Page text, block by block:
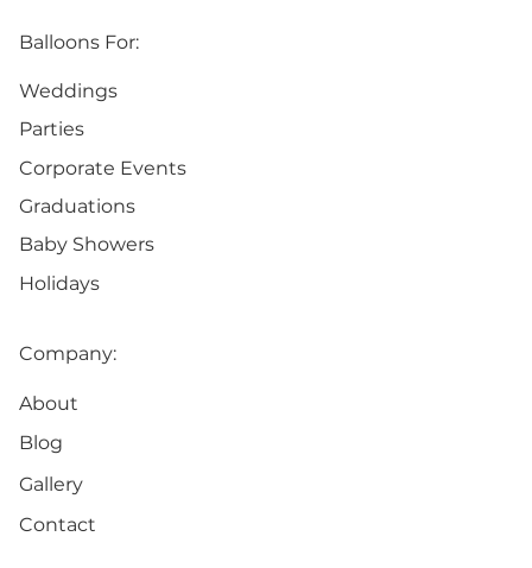
Balloons For:
Weddings
Parties
Corporate Events
Graduations
Baby Showers
Holidays
Company:
About
Blog
Gallery
Contact